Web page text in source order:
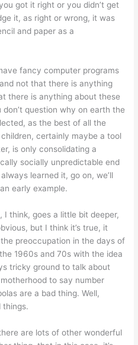
got it right or you didn’t get
it, as right or wrong, it was
and paper as a
fancy computer programs
not that there is anything
there is anything about these
question why on earth the
as the best of all the
certainly maybe a tool
is only consolidating a
socially unpredictable end
learned it, go on, we’ll
early example.
think, goes a little bit deeper,
but I think it’s true, it
preoccupation in the days of
1960s and 70s with the idea
tricky ground to talk about
to say number
are a bad thing. Well,
things.
are lots of other wonderful